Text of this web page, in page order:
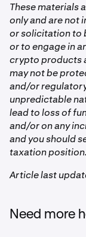
These materials
only and are not
or solicitation to
or to engage in
crypto products
may not be
and/or
unpredictable
lead to loss of
and/or on any
and you should
taxation position.
Article last
Need more